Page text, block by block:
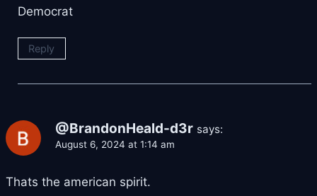
Democrat
Reply
@BrandonHeald-d3r says:
August 6, 2024 at 1:14 am
Thats the american spirit.